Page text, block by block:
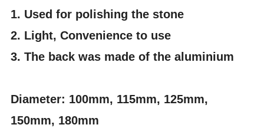
1. Used for polishing the stone
2. Light, Convenience to use
3. The back was made of the aluminium
Diameter: 100mm, 115mm, 125mm,
150mm, 180mm